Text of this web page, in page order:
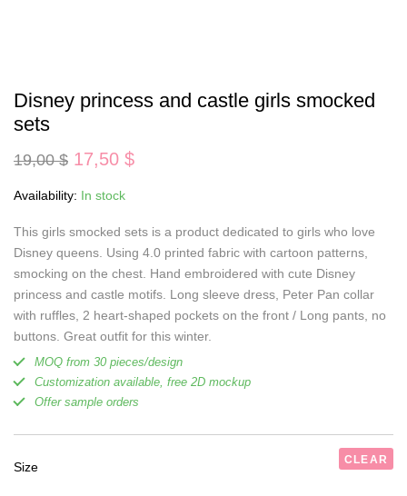
Disney princess and castle girls smocked
sets
19,00$ Original
was:
17,50 $
Availability: In stock
This girls smocked sets is a product dedicated to girls who love
Disney queens. Using 4.0 printed fabric with cartoon patterns,
smocking on the chest. Hand embroidered with cute Disney
princess and castle motifs. Long sleeve dress, Peter Pan collar
with ruffles, 2 heart-shaped pockets on the front / Long pants, no
buttons. Great outfit for this winter.
MOQ from 30 pieces/design
Customization available, free 2D mockup
Offer sample orders
Size CLEAR